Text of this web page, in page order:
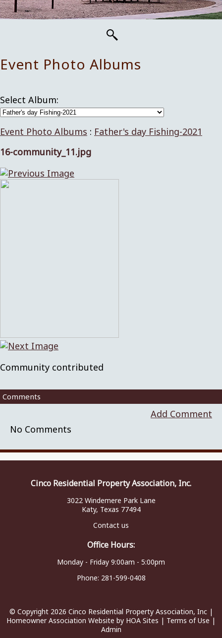
Event Photo Albums
Select Album:
Event Photo Albums : Father's day Fishing-2021
16-community_11.jpg
Community contributed
Comments
Add Comment
No Comments
Cinco Residential Property Association, Inc.
3022 Windemere Park Lane
Katy, Texas 77494
Contact us
Office Hours:
Monday - Friday 9:00am - 5:00pm
Phone: 281-599-0408
© Copyright 2026 Cinco Residential Property Association, Inc|
Homeowner Association Website by HOA Sites | Terms of Use |
Admin